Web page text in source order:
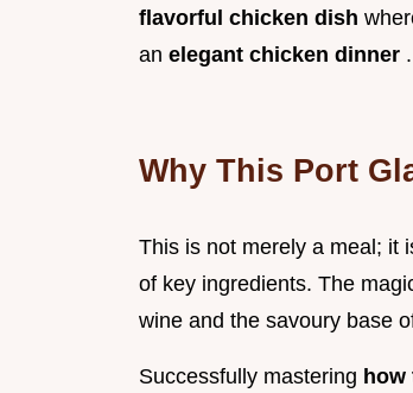
flavorful chicken dish
an elegant chicken dinner .
Why This Port
This is not merely a meal; it
of key ingredients. The
wine and the savoury base
Successfully mastering how